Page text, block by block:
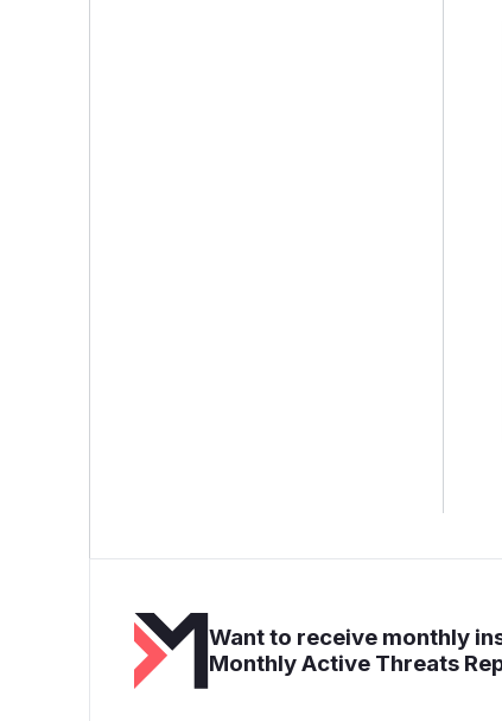
Want to receive monthly
Monthly Active Threats